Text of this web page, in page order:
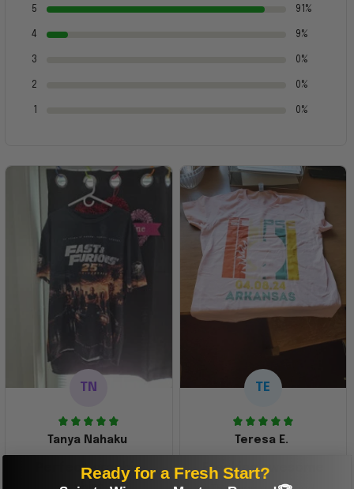
5 91%
4 9%
3 0%
2 0%
0%
TN
Tanya Nahaku
Perfect graphic
TE
Teresa E.
Freaking awesome
Ready for a Fresh Start?